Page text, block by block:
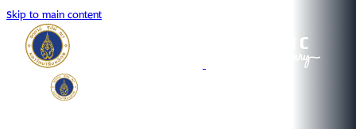
Skip to main content